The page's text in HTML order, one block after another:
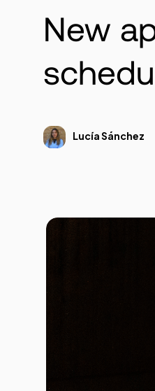
New
Lucía Sánchez